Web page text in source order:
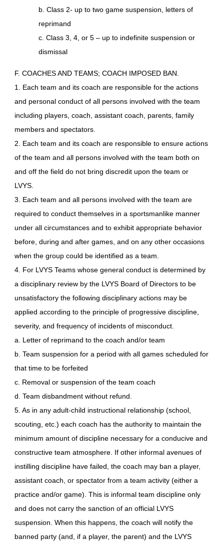
b. Class 2- up to two game suspension, letters of
reprimand
c. Class 3, 4, or 5 – up to indefinite suspension or
dismissal
F. COACHES AND TEAMS; COACH IMPOSED BAN.
1. Each team and its coach are responsible for the actions
and personal conduct of all persons involved with the team
including players, coach, assistant coach, parents, family
members and spectators.
2. Each team and its coach are responsible to ensure actions
of the team and all persons involved with the team both on
and off the field do not bring discredit upon the team or
LVYS.
3. Each team and all persons involved with the team are
required to conduct themselves in a sportsmanlike manner
under all circumstances and to exhibit appropriate behavior
before, during and after games, and on any other occasions
when the group could be identified as a team.
4. For LVYS Teams whose general conduct is determined by
a disciplinary review by the LVYS Board of Directors to be
unsatisfactory the following disciplinary actions may be
applied according to the principle of progressive discipline,
severity, and frequency of incidents of misconduct.
a. Letter of reprimand to the coach and/or team
b. Team suspension for a period with all games scheduled for
that time to be forfeited
c. Removal or suspension of the team coach
d. Team disbandment without refund.
5. As in any adult-child instructional relationship (school,
scouting, etc.) each coach has the authority to maintain the
minimum amount of discipline necessary for a conducive and
constructive team atmosphere. If other informal avenues of
instilling discipline have failed, the coach may ban a player,
assistant coach, or spectator from a team activity (either a
practice and/or game). This is informal team discipline only
and does not carry the sanction of an official LVYS
suspension. When this happens, the coach will notify the
banned party (and, if a player, the parent) and the LVYS